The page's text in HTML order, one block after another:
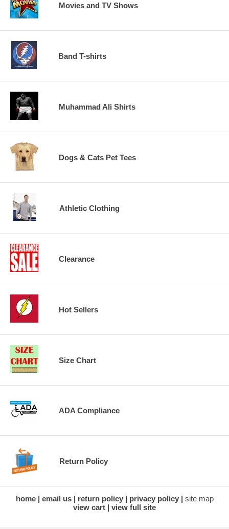
Movies and TV Shows
Band T-shirts
Muhammad Ali Shirts
Dogs & Cats Pet Tees
Athletic Clothing
Clearance
Hot Sellers
Size Chart
ADA Compliance
Return Policy
home email us return policy privacy policy
site map
view cart
view full site